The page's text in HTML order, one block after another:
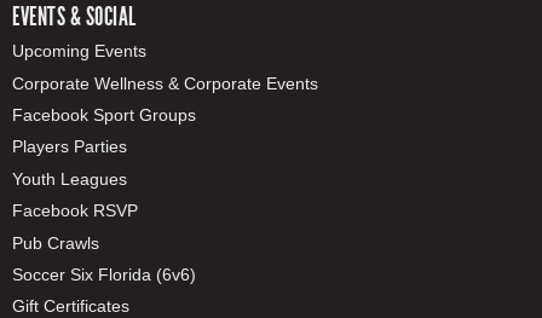
EVENTS & SOCIAL
Upcoming Events
Corporate Wellness & Corporate Events
Facebook Sport Groups
Players Parties
Youth Leagues
Facebook RSVP
Pub Crawls
Soccer Six Florida (6v6)
Gift Certificates